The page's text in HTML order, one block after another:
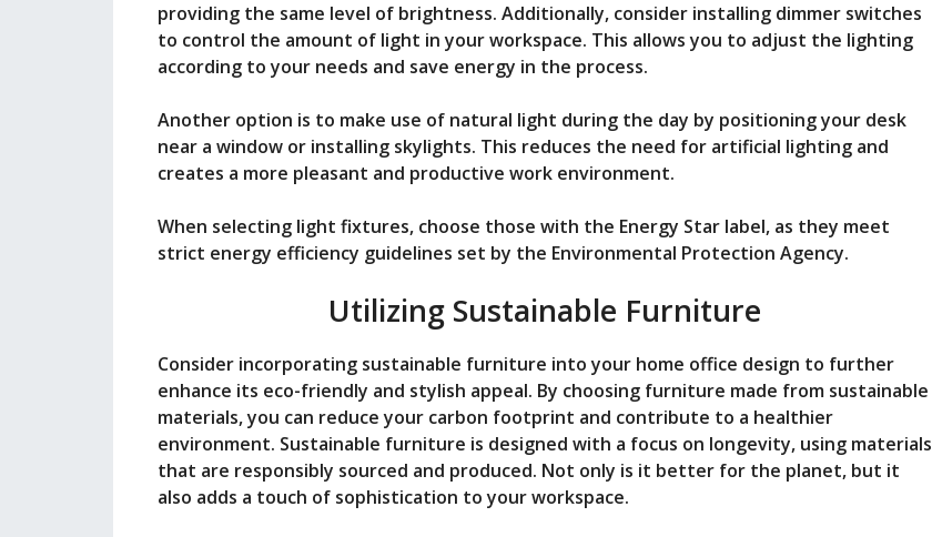
providing the same level of brightness. Additionally, consider installing dimmer switches
to control the amount of light in your workspace. This allows you to adjust the lighting
according to your needs and save energy in the process.
Another option is to make use of natural light during the day by positioning your desk
near a window or installing skylights. This reduces the need for artificial lighting and
creates a more pleasant and productive work environment.
When selecting light fixtures, choose those with the Energy Star label, as they meet
strict energy efficiency guidelines set by the Environmental Protection Agency.
Utilizing Sustainable Furniture
Consider incorporating sustainable furniture into your home office design to further
enhance its eco-friendly and stylish appeal. By choosing furniture made from sustainable
materials, you can reduce your carbon footprint and contribute to a healthier
environment. Sustainable furniture is designed with a focus on longevity, using materials
that are responsibly sourced and produced. Not only is it better for the planet, but it
also adds a touch of sophistication to your workspace.